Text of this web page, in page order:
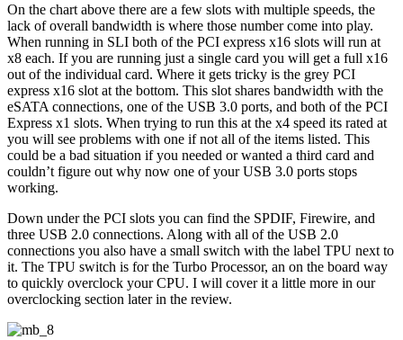
On the chart above there are a few slots with multiple speeds, the
lack of overall bandwidth is where those number come into play.
When running in SLI both of the PCI express x16 slots will run at
x8 each. If you are running just a single card you will get a full x16
out of the individual card. Where it gets tricky is the grey PCI
express x16 slot at the bottom. This slot shares bandwidth with the
eSATA connections, one of the USB 3.0 ports, and both of the PCI
Express x1 slots. When trying to run this at the x4 speed its rated at
you will see problems with one if not all of the items listed. This
could be a bad situation if you needed or wanted a third card and
couldn’t figure out why now one of your USB 3.0 ports stops
working.
Down under the PCI slots you can find the SPDIF, Firewire, and
three USB 2.0 connections. Along with all of the USB 2.0
connections you also have a small switch with the label TPU next to
it. The TPU switch is for the Turbo Processor, an on the board way
to quickly overclock your CPU. I will cover it a little more in our
overclocking section later in the review.